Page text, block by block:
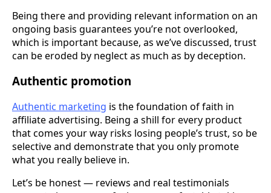
Being there and providing relevant information on an
ongoing basis guarantees you’re not overlooked,
which is important because, as we’ve discussed, trust
can be eroded by neglect as much as by deception.
Authentic promotion
Authentic marketing is the foundation of faith in
affiliate advertising. Being a shill for every product
that comes your way risks losing people’s trust, so be
selective and demonstrate that you only promote
what you really believe in.
Let’s be honest — reviews and real testimonials